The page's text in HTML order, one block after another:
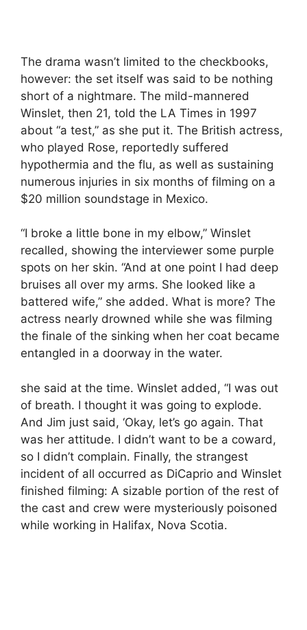
The drama wasn’t limited to the checkbooks,
however: the set itself was said to be nothing
short of a nightmare. The mild-mannered
Winslet, then 21, told the LA Times in 1997
about “a test,” as she put it. The British actress,
who played Rose, reportedly suffered
hypothermia and the flu, as well as sustaining
numerous injuries in six months of filming on a
$20 million soundstage in Mexico.
“I broke a little bone in my elbow,” Winslet
recalled, showing the interviewer some purple
spots on her skin. “And at one point I had deep
bruises all over my arms. She looked like a
battered wife,” she added. What is more? The
actress nearly drowned while she was filming
the finale of the sinking when her coat became
entangled in a doorway in the water.
she said at the time. Winslet added, “I was out
of breath. I thought it was going to explode.
And Jim just said, ‘Okay, let’s go again. That
was her attitude. I didn’t want to be a coward,
so I didn’t complain. Finally, the strangest
incident of all occurred as DiCaprio and Winslet
finished filming: A sizable portion of the rest of
the cast and crew were mysteriously poisoned
while working in Halifax, Nova Scotia.